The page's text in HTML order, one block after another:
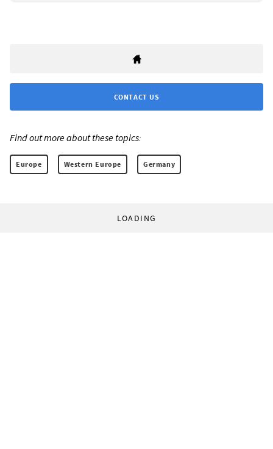
CONTACT US
Find out more about these topics:
Europe Western Europe Germany
LOADING